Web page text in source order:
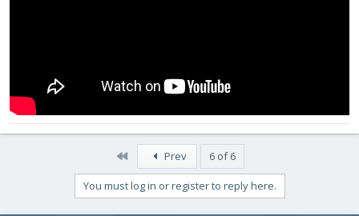
Prev 6 of 6
You must log in or register to reply here.